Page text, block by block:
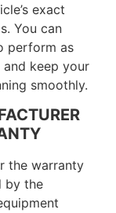
exact
You can
perform as
and keep your
smoothly.
the warranty
by the